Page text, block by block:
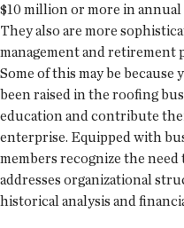
$10 million or more in annual
They also are more
management and retirement
Some of this may be
been raised in the roofing
education and contribute
enterprise. Equipped with
members recognize the
addresses organizational
historical analysis and